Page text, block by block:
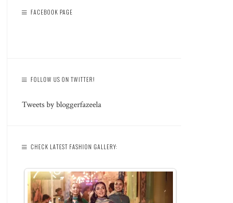
FACEBOOK PAGE
FOLLOW US ON TWITTER!
Tweets by bloggerfazeela
CHECK LATEST FASHION GALLERY: